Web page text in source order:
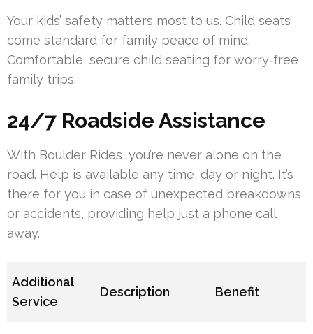
Your kids’ safety matters most to us. Child seats
come standard for family peace of mind.
Comfortable, secure child seating for worry‑free
family trips.
24/7 Roadside Assistance
With Boulder Rides, you’re never alone on the
road. Help is available any time, day or night. It’s
there for you in case of unexpected breakdowns
or accidents, providing help just a phone call
away.
Additional
Service
Description Benefit